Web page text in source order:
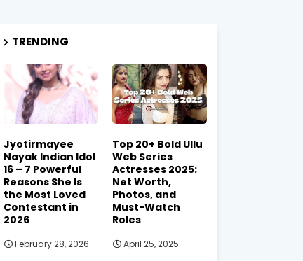
TRENDING
Jyotirmayee
Nayak Indian Idol
16 – 7 Powerful
Reasons She Is
the Most Loved
Contestant in
2026
February 28, 2026
Top 20+ Bold Ullu
Web Series
Actresses 2025:
Net Worth,
Photos, and
Must-Watch
Roles
April 25, 2025